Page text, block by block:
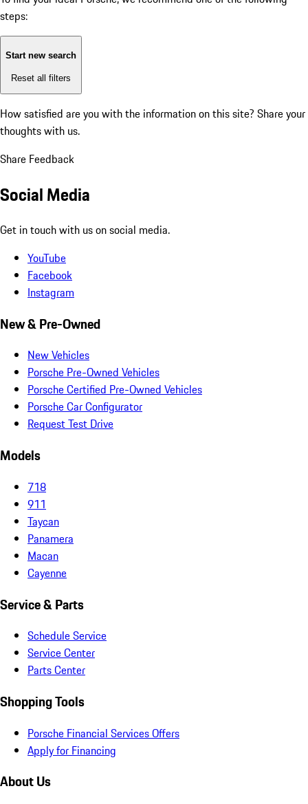
steps:
Start new search
Reset all filters
How satisfied are you with the information on this site? Share your
thoughts with us.
Share Feedback
Social Media
Get in touch with us on social media.
YouTube
Facebook
Instagram
New & Pre-Owned
New Vehicles
Porsche Pre-Owned Vehicles
Porsche Certified Pre-Owned Vehicles
Porsche Car Configurator
Request Test Drive
Models
718
911
Taycan
Panamera
Macan
Cayenne
Service & Parts
Schedule Service
Service Center
Parts Center
Shopping Tools
Porsche Financial Services Offers
Apply for Financing
About Us